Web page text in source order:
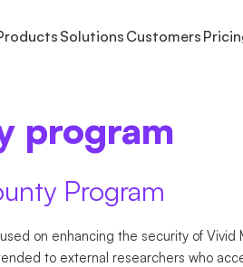
Fixed interest
Model Portfolios
Solutions
Institutional Cash Management
Custom roles
Customers
Companies
Stocks and ETFs
Crypto
Vivid
Events & webinars
Affiliate program
program
Program
on enhancing the security of Vivid
to external researchers who